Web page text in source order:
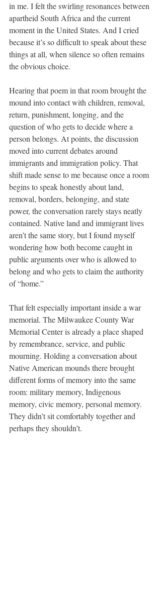
in me. I felt the swirling resonances between
apartheid South Africa and the current
moment in the United States. And I cried
because it’s so difficult to speak about these
things at all, when silence so often remains
the obvious choice.
Hearing that poem in that room brought the
mound into contact with children, removal,
return, punishment, longing, and the
question of who gets to decide where a
person belongs. At points, the discussion
moved into current debates around
immigrants and immigration policy. That
shift made sense to me because once a room
begins to speak honestly about land,
removal, borders, belonging, and state
power, the conversation rarely stays neatly
contained. Native land and immigrant lives
aren’t the same story, but I found myself
wondering how both become caught in
public arguments over who is allowed to
belong and who gets to claim the authority
of “home.”
That felt especially important inside a war
memorial. The Milwaukee County War
Memorial Center is already a place shaped
by remembrance, service, and public
mourning. Holding a conversation about
Native American mounds there brought
different forms of memory into the same
room: military memory, Indigenous
memory, civic memory, personal memory.
They didn’t sit comfortably together and
perhaps they shouldn’t.